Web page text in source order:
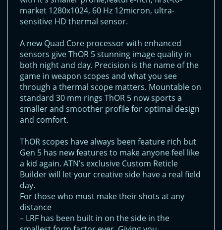
market 1280x1024, 60 Hz 12micron, ultra-
sensitive HD thermal sensor.
A new Quad Core processor with enhanced
sensors give ThOR 5 stunning image quality in
both night and day. Precision is the name of the
game in weapon scopes and what you see
through a thermal scope matters. Mountable on
standard 30 mm rings ThOR 5 now sports a
smaller and smoother profile for optimal design
and comfort.
ThOR scopes have always been feature rich but
Gen 5 has new features to make anyone feel like
a kid again. ATN’s exclusive Custom Reticle
Builder will let your creative side have a real field
day.
For those who must make their shots at any
distance
– LRF has been built in on the side in the